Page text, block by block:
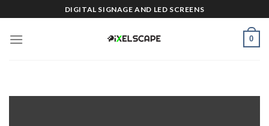
to
content
DIGITAL SIGNAGE AND LED SCREENS
0